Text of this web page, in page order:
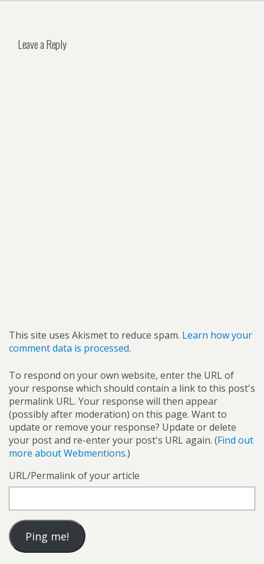
Leave a Reply
This site uses Akismet to reduce spam. Learn how your
comment data is processed.
To respond on your own website, enter the URL of
your response which should contain a link to this post's
permalink URL. Your response will then appear
(possibly after moderation) on this page. Want to
update or remove your response? Update or delete
your post and re-enter your post's URL again. (Find out
more about Webmentions.)
URL/Permalink of your article